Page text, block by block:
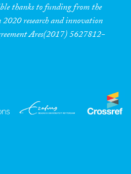
thanks to funding from the
research and innovation
Ares(2017) 5627812-